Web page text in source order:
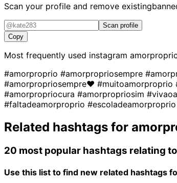
Scan your profile and remove existing
Scan profile
Copy
Most frequently used instagram
#amorproprio #amorpropriosempre
#amorpropriosempre❤ #muitoamorproprio
#amorpropriocura #amorpropriosim
#faltadeamorproprio #escoladeamorproprio
Related hashtags for
20 most popular hashtags relating to
Use this list to find new related hashtags